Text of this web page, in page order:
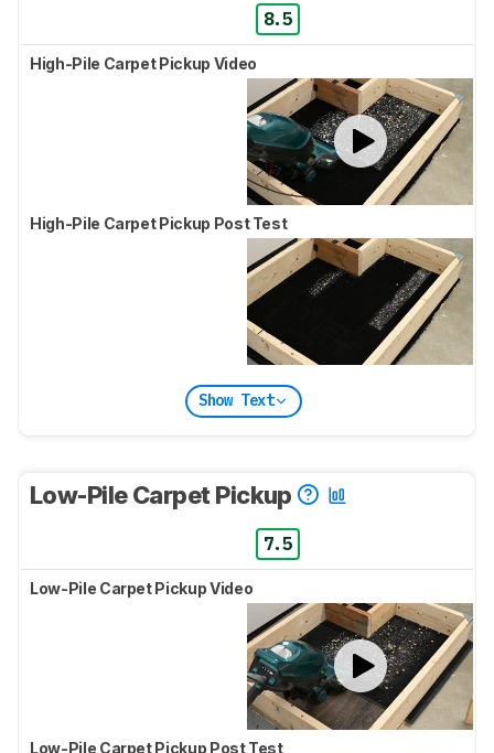
8.5
High-Pile Carpet Pickup Video
High-Pile Carpet Pickup Post Test
Show Text
Low-Pile Carpet Pickup
7.5
Low-Pile Carpet Pickup Video
Low-Pile Carpet Pickup Post Test